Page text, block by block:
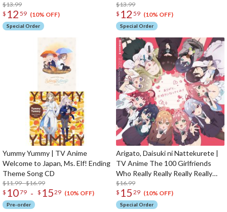
Single CD
$13.99
$ 12 59 (10% OFF)
Special Order
Edition
$13.99
$ 12 59 (10% OFF)
Special Order
Yummy Yummy | TV Anime
Welcome to Japan, Ms. Elf! Ending
Theme Song CD
$11.99 - $16.99
$ 1079 - $ 1529 (10% OFF)
Pre-order
Arigato, Daisuki ni Nattekurete |
TV Anime The 100 Girlfriends
Who Really Really Really Really
Really Love You 2nd Season
Opening Theme Song CD
$16.99
$ 15 29 (10% OFF)
Special Order